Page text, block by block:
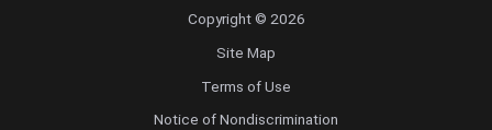
Copyright © 2026
Site Map
Terms of Use
Notice of Nondiscrimination